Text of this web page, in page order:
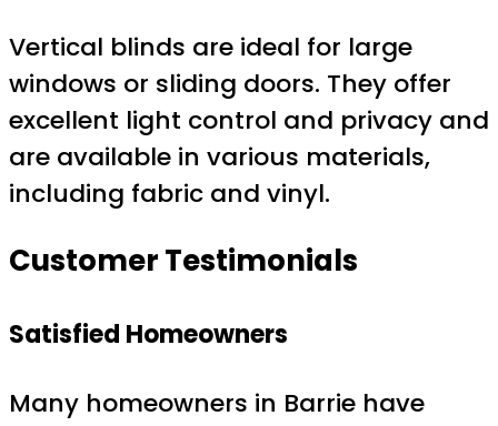
Vertical blinds are ideal for large
windows or sliding doors. They offer
excellent light control and privacy and
are available in various materials,
including fabric and vinyl.
Customer Testimonials
Satisfied Homeowners
Many homeowners in Barrie have